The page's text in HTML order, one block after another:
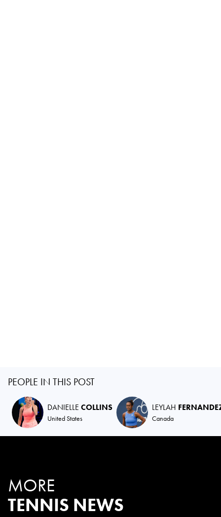
PEOPLE IN THIS POST
DANIELLE COLLINS
United States
LEYLAH
Canada
MORE
TENNIS NEWS